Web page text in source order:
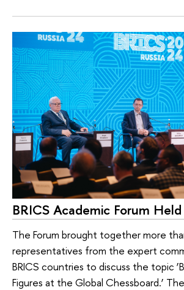
BRICS Academic Forum
The Forum brought together more
representatives from the expert
BRICS countries to discuss the topic
Figures at the Global Chessboard.’